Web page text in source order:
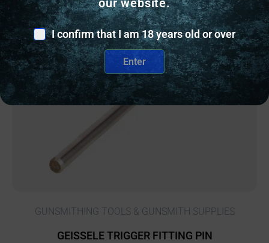
Online Only
GUNSMITHING TOOLS & GUNSMITH SUPPLIES
GEISSELE TRIGGER FITTING PIN
our website.
I confirm that I am 18 years old or over
Enter